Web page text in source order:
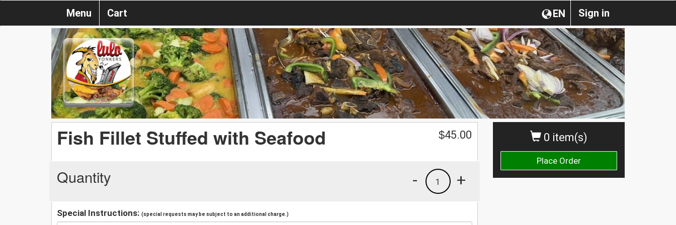
Sign in
EN
Menu Cart
0 item(s)
Place Order
Fish Fillet Stuffed with Seafood $45.00
Quantity +
1
-
Special Instructions: (special requests may be subject to an additional charge.)